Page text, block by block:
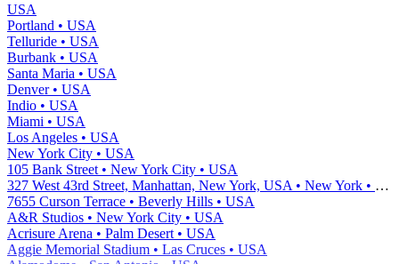
USA
Portland • USA
Telluride • USA
Burbank • USA
Santa Maria • USA
Denver • USA
Indio • USA
Miami • USA
Los Angeles • USA
New York City • USA
105 Bank Street • New York City • USA
327 West 43rd Street, Manhattan, New York, USA • New York • USA
7655 Curson Terrace • Beverly Hills • USA
A&R Studios • New York City • USA
Acrisure Arena • Palm Desert • USA
Aggie Memorial Stadium • Las Cruces • USA